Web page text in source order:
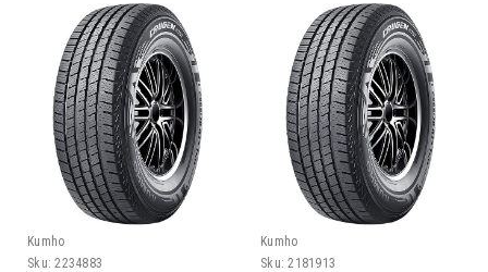
Kumho
Sku: 2234883
Kumho
Sku: 2181913